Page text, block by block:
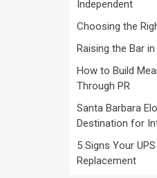
Independent
Choosing the
Raising the Bar
How to Build
Through PR
Santa Barbara
Destination for
5 Signs Your
Replacement